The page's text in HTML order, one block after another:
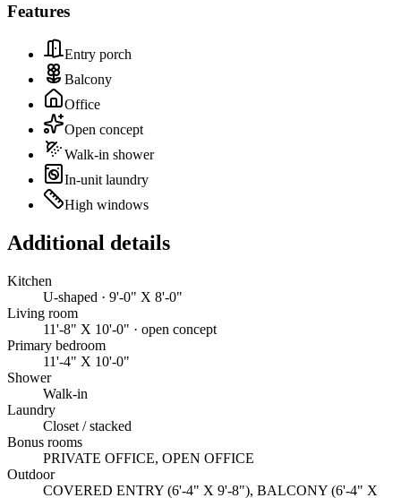
Features
Entry porch
Balcony
Office
Open concept
Walk-in shower
In-unit laundry
High windows
Additional details
Kitchen
U-shaped · 9'-0" X 8'-0"
Living room
11'-8" X 10'-0" · open concept
Primary bedroom
11'-4" X 10'-0"
Shower
Walk-in
Laundry
Closet / stacked
Bonus rooms
PRIVATE OFFICE, OPEN OFFICE
Outdoor
COVERED ENTRY (6'-4" X 9'-8"), BALCONY (6'-4" X